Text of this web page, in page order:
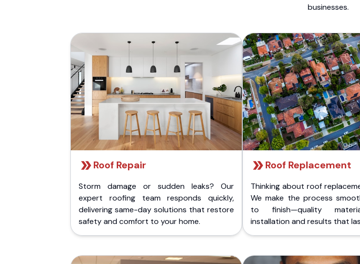
businesses.
Roof Repair
Storm damage or sudden leaks? Our
expert roofing team responds quickly,
delivering same-day solutions that restore
safety and comfort to your home.
Roof Replacement
Thinking about roof
We make the process
to finish—quality
installation and results that